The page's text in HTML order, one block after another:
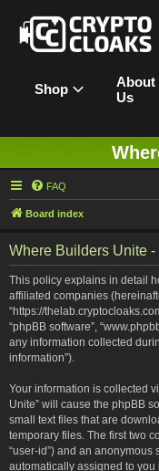
Shop
About
Us
FAQ
Board index
Where Builders Unite
This policy explains in detail
affiliated companies
“https://
“phpBB software”,
any information collected
information”).
Your information is collected
Unite” will cause the phpBB
small text files that are
temporary files. The first two
“user-id”) and an anonymous
automatically assigned to you